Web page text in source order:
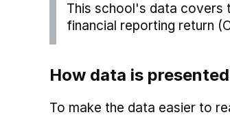
This school's data covers
financial reporting return
How data is presented
To make the data easier to